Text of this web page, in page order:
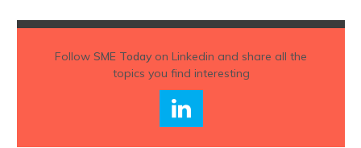
Follow SME Todayon Linkedin and share all the
topics you find interesting